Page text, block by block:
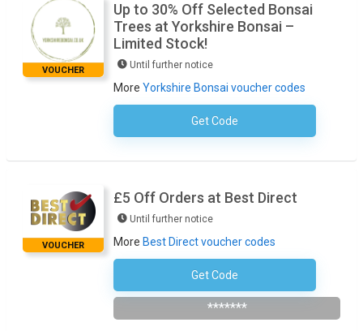
VOUCHER
Up to 30% Off Selected Bonsai
Trees at Yorkshire Bonsai –
Limited Stock!
Until further notice
More Yorkshire Bonsai voucher codes
Get CodeNo Code Required
VOUCHER
£5 Off Orders at Best Direct
Until further notice
More Best Direct voucher codes
Get Code
Subscribe To The Newsletter
*******